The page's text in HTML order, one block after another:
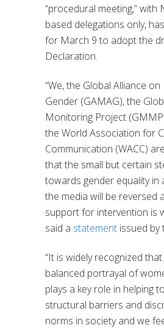
“procedural meeting,” with
based delegations only,
for March 9 to adopt the
Declaration.
“We, the Global Alliance
Gender (GAMAG), the
Monitoring Project
the World Association for
Communication (WACC)
that the small but certain
towards gender equality in
the media will be reversed
support for intervention is
said a statement issued
“It is widely recognized
balanced portrayal of
plays a key role in helping
structural barriers and
norms in society and we